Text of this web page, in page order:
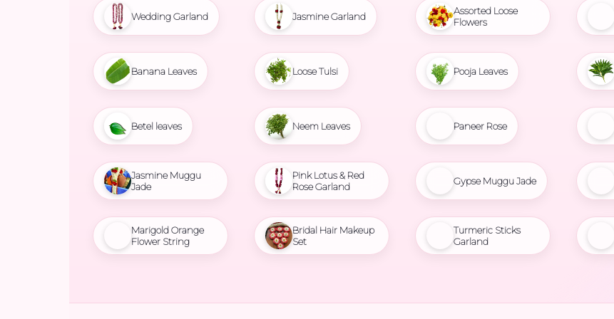
Wedding Garland
Banana Leaves
Betel leaves
Jasmine Muggu
Jade
Marigold Orange
Flower String
Jasmine Garland
Loose Tulsi
Neem Leaves
Pink Lotus & Red
Rose Garland
Bridal Hair Makeup
Set
Assorted Loose
Flowers
Pooja Leaves
Paneer Rose
Gypse Muggu Jade
Turmeric Sticks
Garland